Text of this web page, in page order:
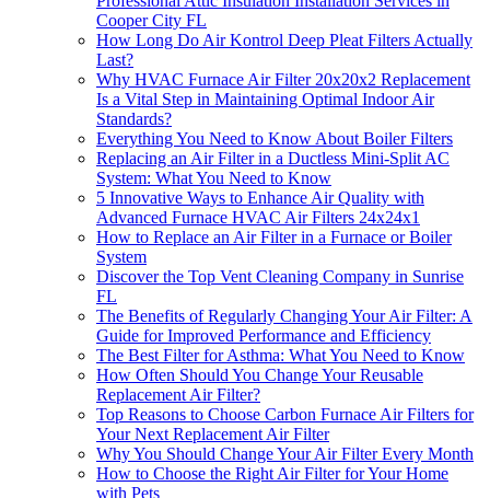
Cooper City FL
How Long Do Air Kontrol Deep Pleat Filters Actually
Last?
Why HVAC Furnace Air Filter 20x20x2 Replacement
Is a Vital Step in Maintaining Optimal Indoor Air
Standards?
Everything You Need to Know About Boiler Filters
Replacing an Air Filter in a Ductless Mini-Split AC
System: What You Need to Know
5 Innovative Ways to Enhance Air Quality with
Advanced Furnace HVAC Air Filters 24x24x1
How to Replace an Air Filter in a Furnace or Boiler
System
Discover the Top Vent Cleaning Company in Sunrise
FL
The Benefits of Regularly Changing Your Air Filter: A
Guide for Improved Performance and Efficiency
The Best Filter for Asthma: What You Need to Know
How Often Should You Change Your Reusable
Replacement Air Filter?
Top Reasons to Choose Carbon Furnace Air Filters for
Your Next Replacement Air Filter
Why You Should Change Your Air Filter Every Month
How to Choose the Right Air Filter for Your Home
with Pets